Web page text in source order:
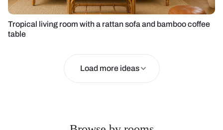
Tropical living room with a rattan sofa and bamboo coffee
table
Load more ideas